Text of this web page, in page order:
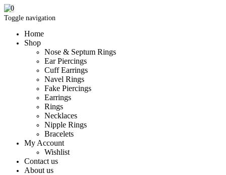
Toggle navigation
Home
Shop
Nose & Septum Rings
Ear Piercings
Cuff Earrings
Navel Rings
Fake Piercings
Earrings
Rings
Necklaces
Nipple Rings
Bracelets
My Account
Wishlist
Contact us
About us
0